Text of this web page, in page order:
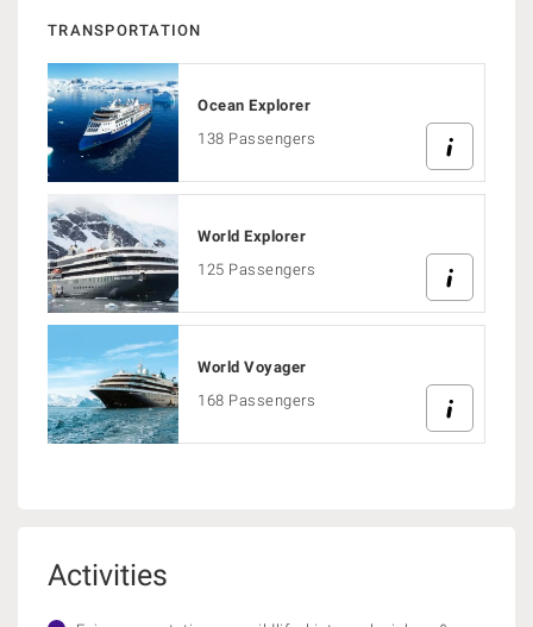
TRANSPORTATION
Ocean Explorer
138 Passengers
World Explorer
125 Passengers
World Voyager
168 Passengers
Activities